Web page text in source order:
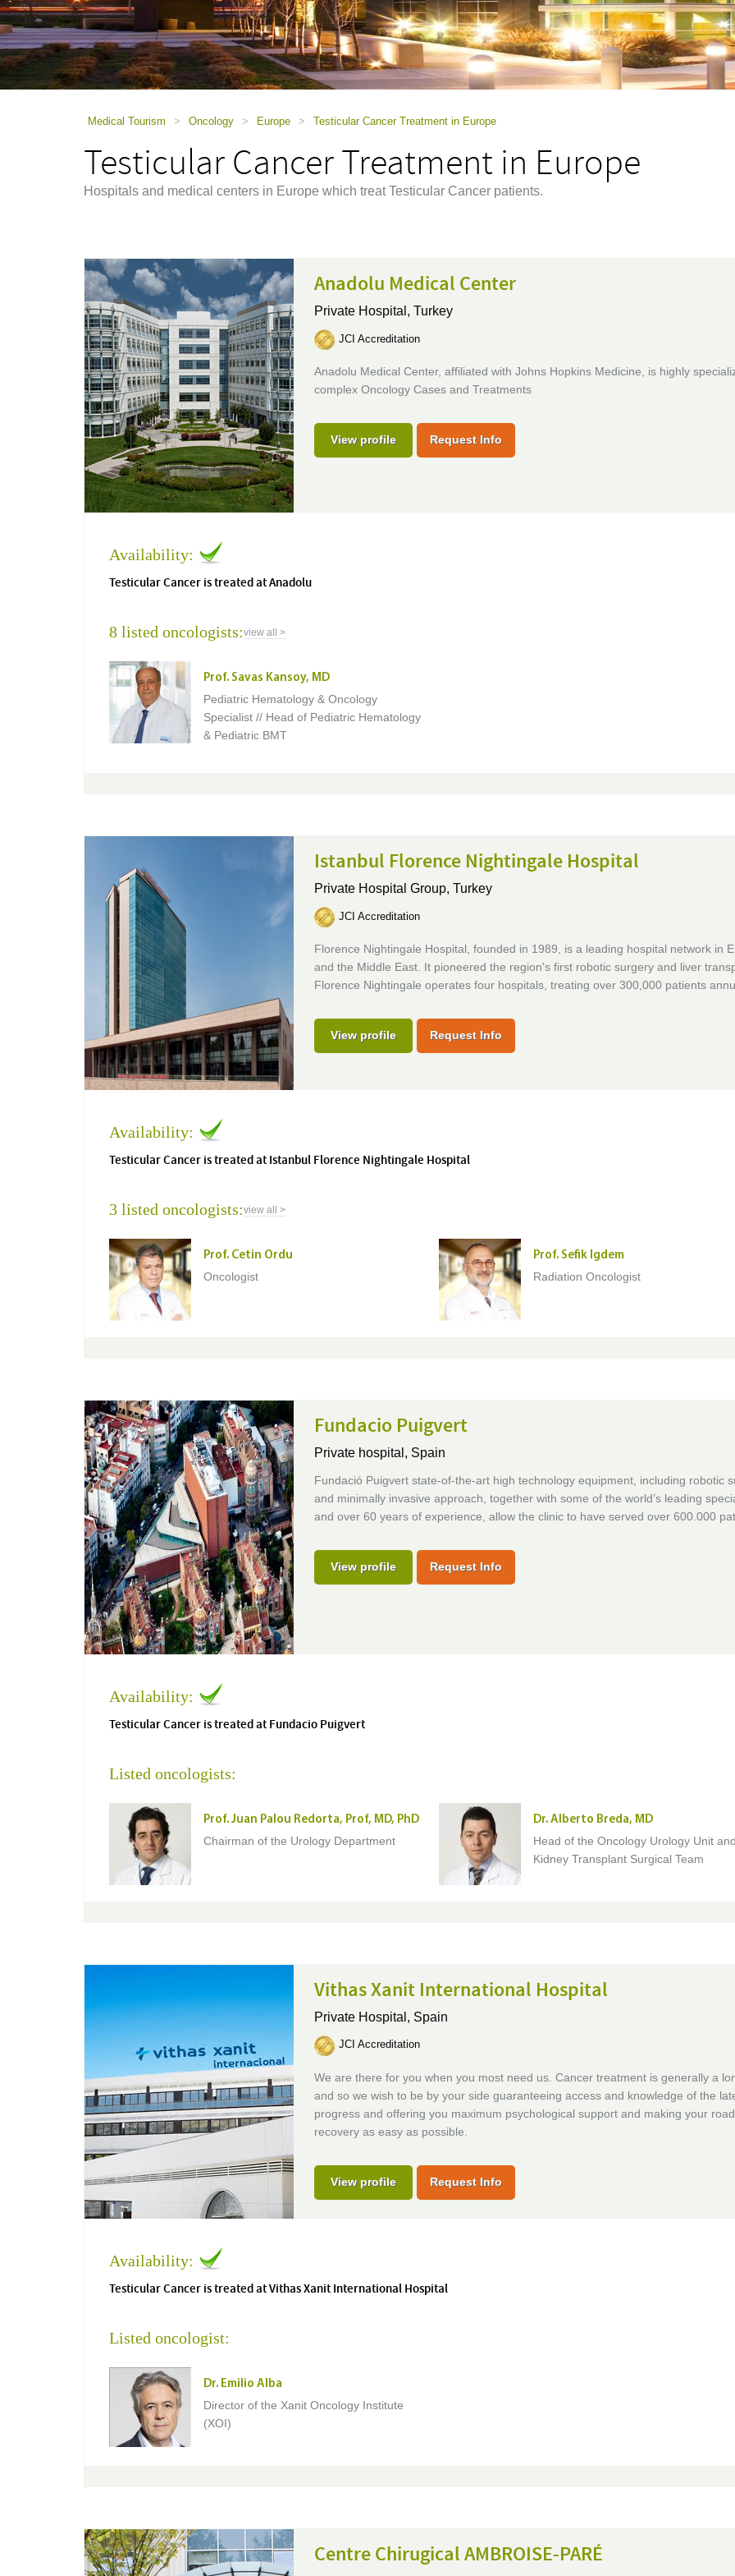
a
screen
reader;
Press
Control-
Medical Tourism > Oncology > Europe > Testicular Cancer Treatment in Europe
Testicular Cancer Treatment in Europe
Hospitals and medical centers in Europe which treat Testicular Cancer patients.
Anadolu Medical Center
Private Hospital, Turkey
JCI Accreditation
Anadolu Medical Center, affiliated with Johns Hopkins Medicine, is highly
complex Oncology Cases and Treatments
View profile Request Info
Availability:
Testicular Cancer is treated at Anadolu
8 listed oncologists:view all >
Prof. Savas Kansoy, MD
Pediatric Hematology & Oncology
Specialist // Head of Pediatric Hematology
& Pediatric BMT
Istanbul Florence Nightingale Hospital
Private Hospital Group, Turkey
JCI Accreditation
Florence Nightingale Hospital, founded in 1989, is a leading hospital network in
and the Middle East. It pioneered the region's first robotic surgery and liver
Florence Nightingale operates four hospitals, treating over 300,000 patients
View profile Request Info
Availability:
Testicular Cancer is treated at Istanbul Florence Nightingale Hospital
3 listed oncologists:view all >
Prof. Cetin Ordu
Oncologist
Prof. Sefik Igdem
Radiation Oncologist
Fundacio Puigvert
Private hospital, Spain
Fundació Puigvert state-of-the-art high technology equipment, including robotic
and minimally invasive approach, together with some of the world’s leading
and over 60 years of experience, allow the clinic to have served over 600.000
View profile Request Info
Availability:
Testicular Cancer is treated at Fundacio Puigvert
Listed oncologists:
Prof. Juan Palou Redorta, Prof, MD, PhD
Chairman of the Urology Department
Dr. Alberto Breda, MD
Head of the Oncology Urology Unit and
Kidney Transplant Surgical Team
Vithas Xanit International Hospital
Private Hospital, Spain
JCI Accreditation
We are there for you when you most need us. Cancer treatment is generally a
and so we wish to be by your side guaranteeing access and knowledge of the
progress and offering you maximum psychological support and making your
recovery as easy as possible.
View profile Request Info
Availability:
Testicular Cancer is treated at Vithas Xanit International Hospital
Listed oncologist:
Dr. Emilio Alba
Director of the Xanit Oncology Institute
(XOI)
Centre Chirugical AMBROISE-PARÉ